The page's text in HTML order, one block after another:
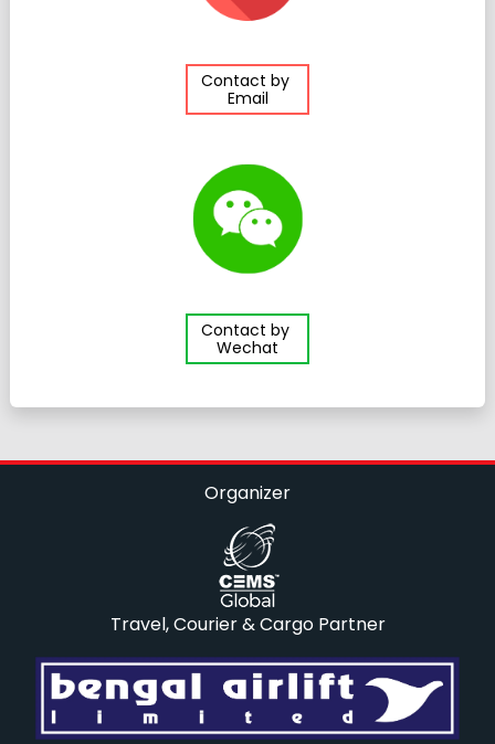
Contact by
Email
Contact by
Wechat
Organizer
Travel, Courier & Cargo Partner